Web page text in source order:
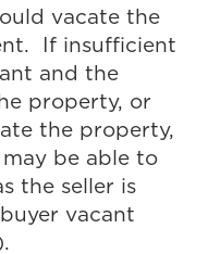
vacate the
If insufficient
and the
property, or
the property,
be able to
the seller is
vacant